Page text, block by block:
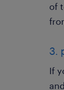
of
3.
If